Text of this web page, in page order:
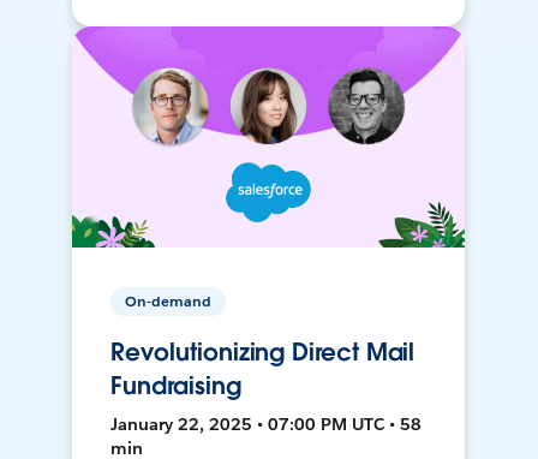
On-demand
Revolutionizing Direct Mail
Fundraising
January 22, 2025 • 07:00 PM UTC • 58
min